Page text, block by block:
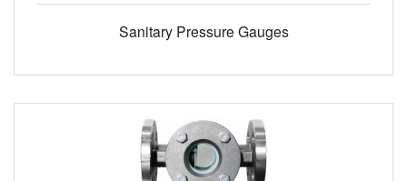
Sanitary Pressure Gauges